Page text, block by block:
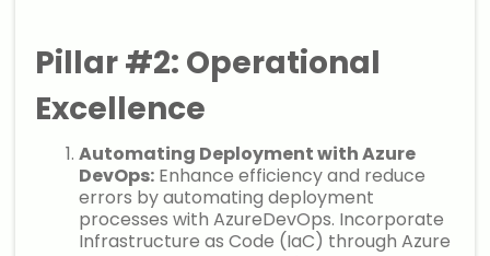
Pillar #2: Operational
Excellence
Automating Deployment with Azure
DevOps: Enhance efficiency and reduce
errors by automating deployment
processes with AzureDevOps. Incorporate
Infrastructure as Code (IaC) through Azure